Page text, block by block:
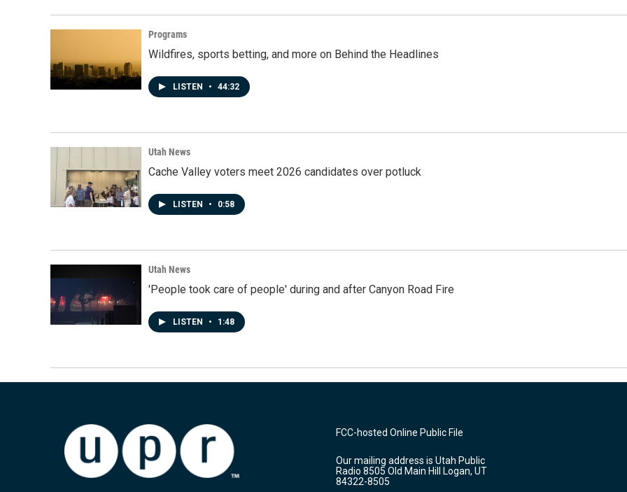
Programs
Wildfires, sports betting, and more on Behind the Headlines
LISTEN • 44:32
Utah News
Cache Valley voters meet 2026 candidates over potluck
LISTEN • 0:58
Utah News
'People took care of people' during and after Canyon Road Fire
LISTEN • 1:48
FCC-hosted Online Public File
Our mailing address is Utah Public
Radio 8505 Old Main Hill Logan, UT
84322-8505